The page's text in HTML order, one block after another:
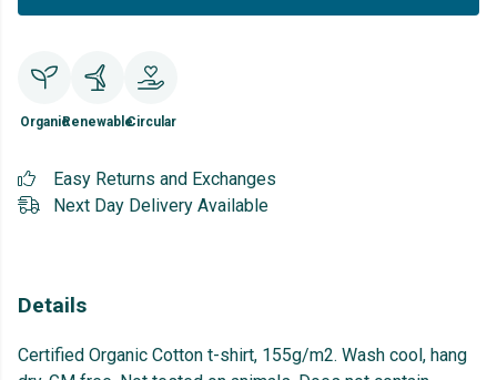
OrganicRenewableCircular
Easy Returns and Exchanges
Next Day Delivery Available
Details
Certified Organic Cotton t-shirt, 155g/m2. Wash cool, hang